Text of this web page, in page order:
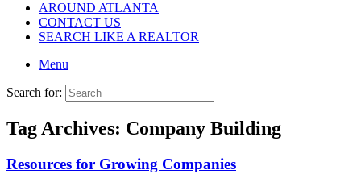
AROUND ATLANTA
CONTACT US
SEARCH LIKE A REALTOR
Menu
Search for:
Tag Archives: Company Building
Resources for Growing Companies